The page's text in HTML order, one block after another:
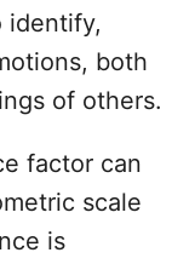
identify,
both
of others.
factor can
scale
is